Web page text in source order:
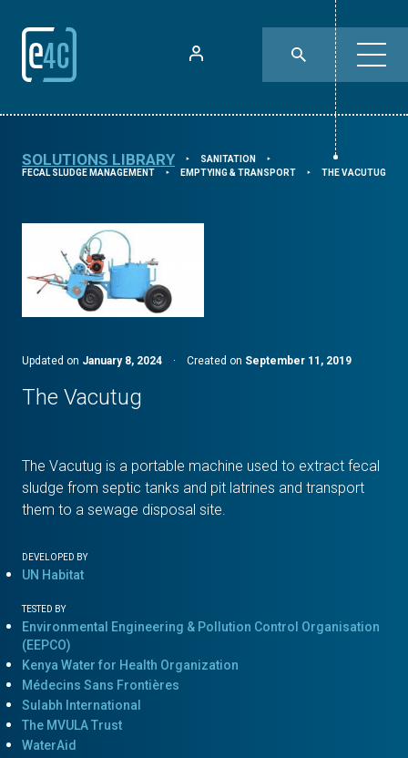
SOLUTIONS LIBRARY ⯈ SANITATION ⯈
FECAL SLUDGE MANAGEMENT ⯈ EMPTYING & TRANSPORT ⯈ THE VACUTUG
Updated on January 8, 2024 · Created on September 11, 2019
The Vacutug
The Vacutug is a portable machine used to extract fecal
sludge from septic tanks and pit latrines and transport
them to a sewage disposal site.
DEVELOPED BY
UN Habitat
TESTED BY
Environmental Engineering & Pollution Control Organisation
(EEPCO)
Kenya Water for Health Organization
Médecins Sans Frontières
Sulabh International
The MVULA Trust
WaterAid